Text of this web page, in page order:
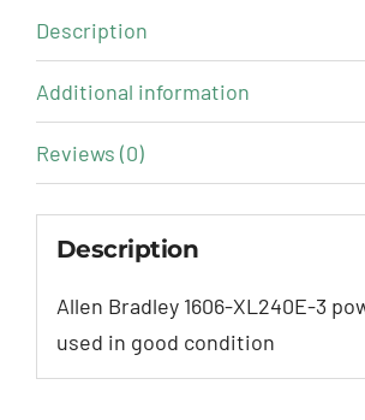
Description
Additional information
Reviews (0)
Description
Allen Bradley 1606-XL240E-3
used in good condition